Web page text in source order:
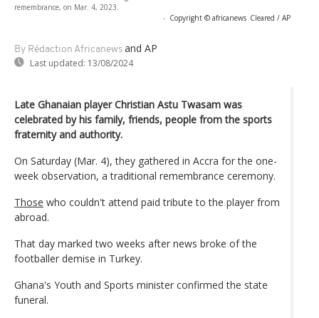
remembrance, on Mar. 4, 2023.
- Copyright © africanews Cleared / AP
By Rédaction Africanews and AP
Last updated: 13/08/2024
Late Ghanaian player Christian Astu Twasam was
celebrated by his family, friends, people from the sports
fraternity and authority.
On Saturday (Mar. 4), they gathered in Accra for the one-
week observation, a traditional remembrance ceremony.
Those who couldn't attend paid tribute to the player from
abroad.
That day marked two weeks after news broke of the
footballer demise in Turkey.
Ghana's Youth and Sports minister confirmed the state
funeral.